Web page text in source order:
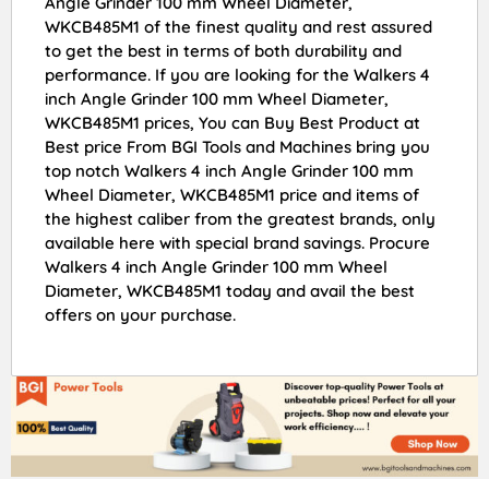
WKCB485M1 of the finest quality and rest assured
to get the best in terms of both durability and
performance. If you are looking for the Walkers 4
inch Angle Grinder 100 mm Wheel Diameter,
WKCB485M1 prices, You can Buy Best Product at
Best price From BGI Tools and Machines bring you
top notch Walkers 4 inch Angle Grinder 100 mm
Wheel Diameter, WKCB485M1 price and items of
the highest caliber from the greatest brands, only
available here with special brand savings. Procure
Walkers 4 inch Angle Grinder 100 mm Wheel
Diameter, WKCB485M1 today and avail the best
offers on your purchase.